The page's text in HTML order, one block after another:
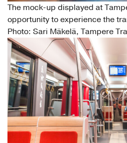
The mock-up displayed at
opportunity to experience the
Photo: Sari Mäkelä, Tampere